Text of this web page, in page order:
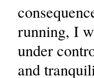
running, I
under
and